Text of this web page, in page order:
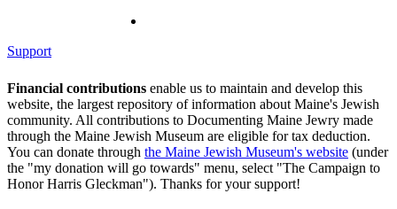
Support
Financial contributions enable us to maintain and develop this
website, the largest repository of information about Maine's Jewish
community. All contributions to Documenting Maine Jewry made
through the Maine Jewish Museum are eligible for tax deduction.
You can donate through the Maine Jewish Museum's website (under
the "my donation will go towards" menu, select "The Campaign to
Honor Harris Gleckman"). Thanks for your support!